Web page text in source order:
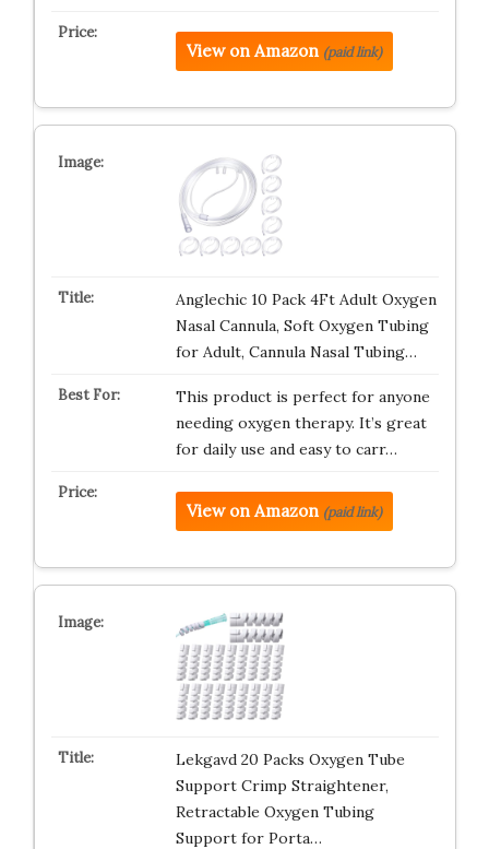
View on Amazon (paid link)
Anglechic 10 Pack 4Ft Adult Oxygen
Nasal Cannula, Soft Oxygen Tubing
for Adult, Cannula Nasal Tubing…
This product is perfect for anyone
needing oxygen therapy. It’s great
for daily use and easy to carr…
View on Amazon (paid link)
Lekgavd 20 Packs Oxygen Tube
Support Crimp Straightener,
Retractable Oxygen Tubing
Support for Porta…